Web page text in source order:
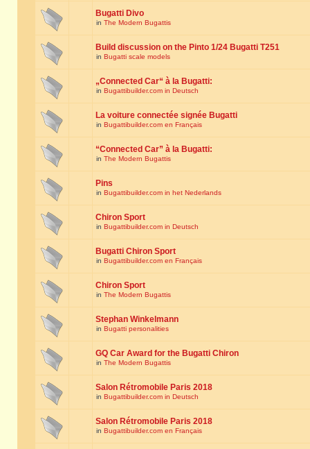
Bugatti Divo
in The Modern Bugattis
Build discussion on the Pinto 1/24 Bugatti T251
in Bugatti scale models
„Connected Car“ à la Bugatti:
in Bugattibuilder.com in Deutsch
La voiture connectée signée Bugatti
in Bugattibuilder.com en Français
“Connected Car” à la Bugatti:
in The Modern Bugattis
Pins
in Bugattibuilder.com in het Nederlands
Chiron Sport
in Bugattibuilder.com in Deutsch
Bugatti Chiron Sport
in Bugattibuilder.com en Français
Chiron Sport
in The Modern Bugattis
Stephan Winkelmann
in Bugatti personalities
GQ Car Award for the Bugatti Chiron
in The Modern Bugattis
Salon Rétromobile Paris 2018
in Bugattibuilder.com in Deutsch
Salon Rétromobile Paris 2018
in Bugattibuilder.com en Français